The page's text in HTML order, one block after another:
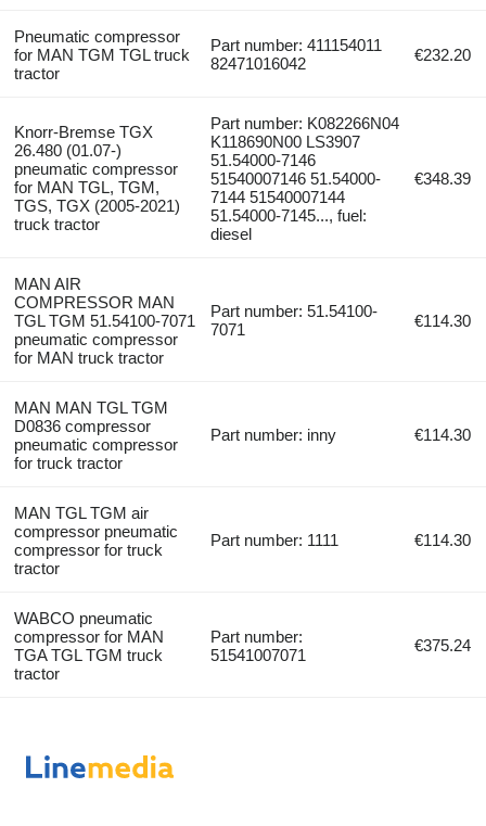
Pneumatic compressor
for MAN TGM TGL truck
tractor
Part number: 411154011
82471016042
€232.20
Knorr-Bremse TGX
26.480 (01.07-)
pneumatic compressor
for MAN TGL, TGM,
TGS, TGX (2005-2021)
truck tractor
Part number: K082266N04
K118690N00 LS3907
51.54000-7146
51540007146 51.54000-
7144 51540007144
51.54000-7145..., fuel:
diesel
€348.39
MAN AIR
COMPRESSOR MAN
TGL TGM 51.54100-7071
pneumatic compressor
for MAN truck tractor
Part number: 51.54100-
7071
€114.30
MAN MAN TGL TGM
D0836 compressor
pneumatic compressor
for truck tractor
Part number: inny €114.30
MAN TGL TGM air
compressor pneumatic
compressor for truck
tractor
Part number: 1111 €114.30
WABCO pneumatic
compressor for MAN
TGA TGL TGM truck
tractor
Part number:
51541007071
€375.24